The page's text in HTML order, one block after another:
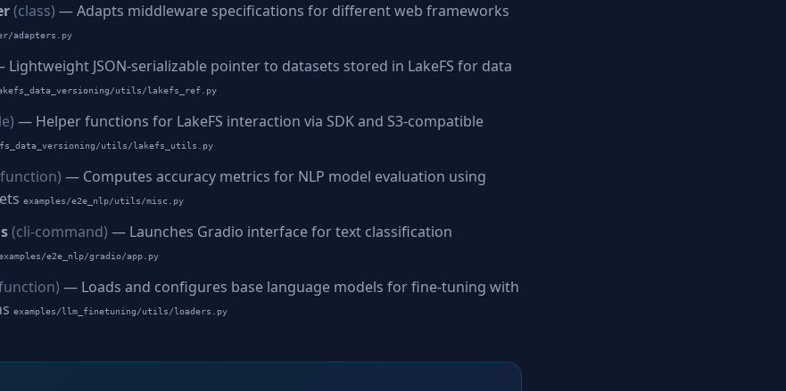
(class) — Adapts middleware specifications for different web frameworks
adapters.py
Lightweight JSON-serializable pointer to datasets stored in LakeFS for data
utils/lakefs_ref.py
— Helper functions for LakeFS interaction via SDK and S3-compatible
utils/lakefs_utils.py
— Computes accuracy metrics for NLP model evaluation using
examples/e2e_nlp/utils/misc.py
(cli-command) — Launches Gradio interface for text classification
e2e_nlp/gradio/app.py
— Loads and configures base language models for fine-tuning with
examples/llm_finetuning/utils/loaders.py